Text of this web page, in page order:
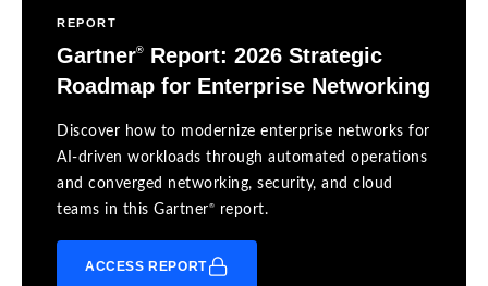
REPORT
Gartner®
Report: 2026 Strategic
Roadmap for Enterprise Networking
Discover how to modernize enterprise networks for
AI-driven workloads through automated operations
and converged networking, security, and cloud
teams in this Gartner® report.
ACCESS REPORT